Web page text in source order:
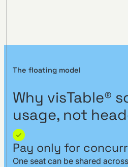
The floating model
Why visTable®
usage, not
Pay only for
One seat can be shared